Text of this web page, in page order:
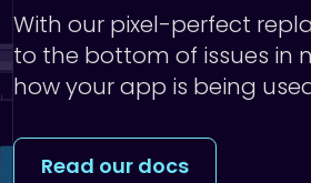
With our pixel-perfect
to the bottom of issues in
how your app is being
Read our docs